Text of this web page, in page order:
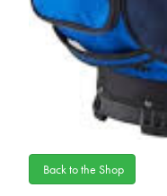
Back to the Shop